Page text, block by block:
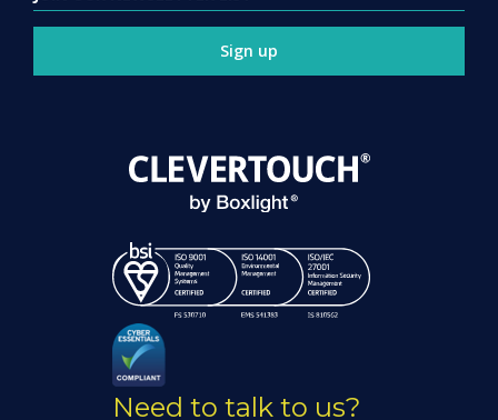
Sign up
Need to talk to us?